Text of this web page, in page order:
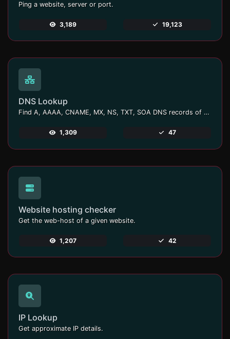
Ping a website, server or port.
3,189 19,123
DNS Lookup
Find A, AAAA, CNAME, MX, NS, TXT, SOA DNS records of a host.
1,309 47
Website hosting checker
Get the web-host of a given website.
1,207 42
IP Lookup
Get approximate IP details.